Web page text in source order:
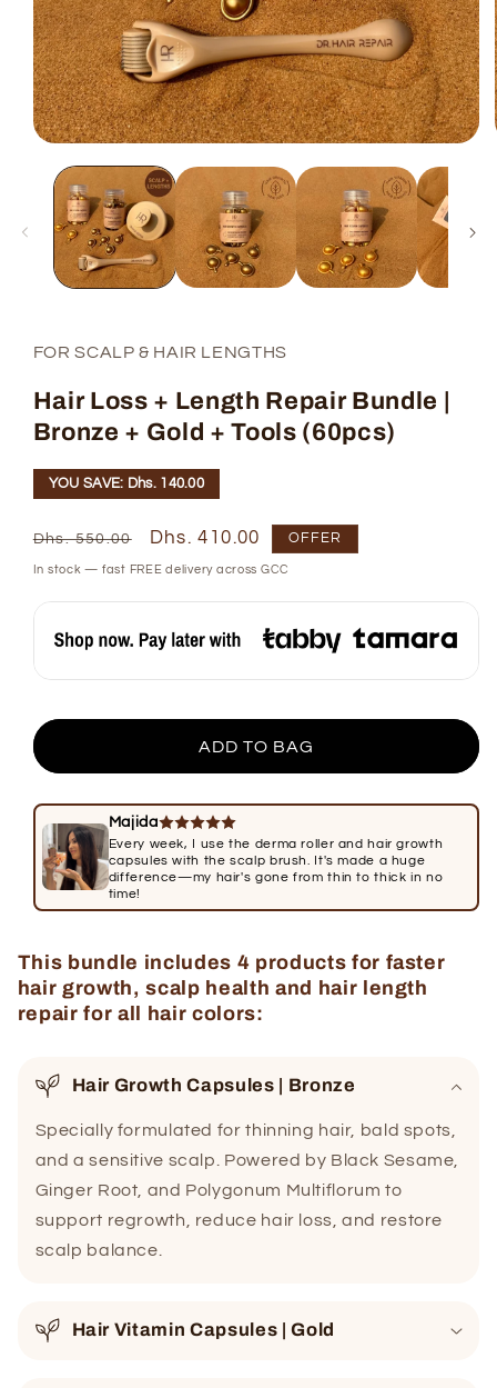
FOR SCALP & HAIR LENGTHS
Hair Loss + Length Repair Bundle |
Bronze + Gold + Tools (60pcs)
YOU SAVE: Dhs. 140.00
Regular
price
Dhs. 550.00
Sale
price
Dhs. 410.00 OFFER
In stock — fast FREE delivery across GCC
ADD TO BAG
Majida
Every week, I use the derma roller and hair growth
capsules with the scalp brush. It's made a huge
difference—my hair's gone from thin to thick in no
time!
This bundle includes 4 products for faster
hair growth, scalp health and hair length
repair for all hair colors:
Hair Growth Capsules | Bronze
Specially formulated for thinning hair, bald spots,
and a sensitive scalp. Powered by Black Sesame,
Ginger Root, and Polygonum Multiflorum to
support regrowth, reduce hair loss, and restore
scalp balance.
Hair Vitamin Capsules | Gold